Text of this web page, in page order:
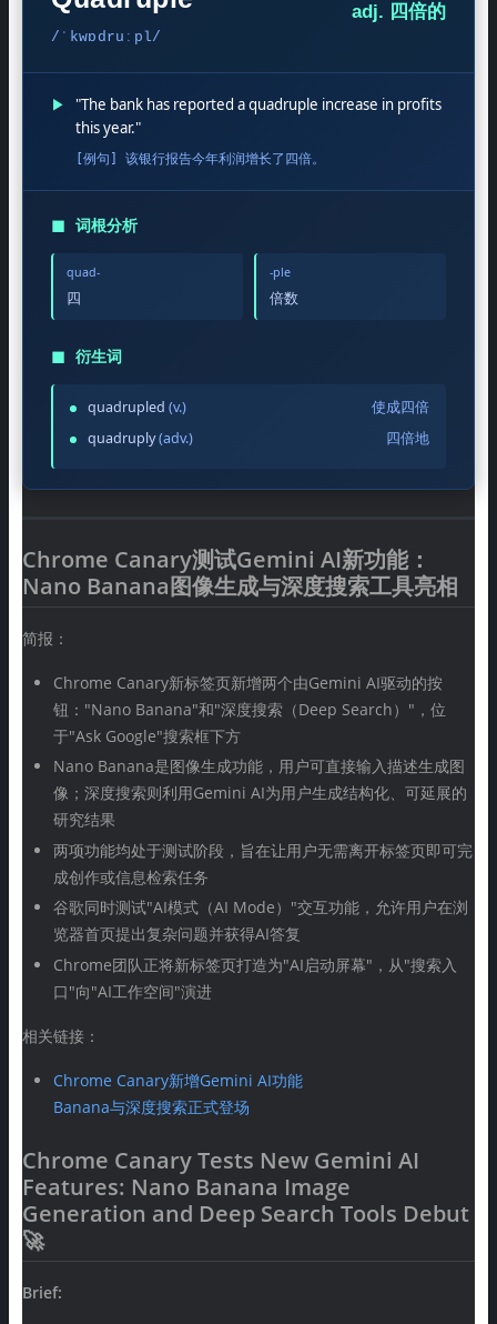
/ˈkwɒdruːpl/
adj. 四倍的
▶
"The bank has reported a quadruple increase in profits
this year."
[例句] 该银行报告今年利润增长了四倍。
◼ 词根分析
quad-
四
-ple
倍数
◼ 衍生词
quadrupled (v.)
使成四倍
quadruply(adv.) 四倍地
Chrome Canary测试Gemini AI新功能：
Nano Banana图像生成与深度搜索工具亮相
简报：
Chrome Canary新标签页新增两个由Gemini AI驱动的按
钮："Nano Banana"和"深度搜索（Deep Search）"，位
于"Ask Google"搜索框下方
Nano Banana是图像生成功能，用户可直接输入描述生成图
像；深度搜索则利用Gemini AI为用户生成结构化、可延展的
研究结果
两项功能均处于测试阶段，旨在让用户无需离开标签页即可完
成创作或信息检索任务
谷歌同时测试"AI模式（AI Mode）"交互功能，允许用户在浏
览器首页提出复杂问题并获得AI答复
Chrome团队正将新标签页打造为"AI启动屏幕"，从"搜索入
口"向"AI工作空间"演进
相关链接：
Chrome Canary新增Gemini AI功能
Banana与深度搜索正式登场
Chrome Canary Tests New Gemini AI
Features: Nano Banana Image
Generation and Deep Search Tools Debut
🚀
Brief: